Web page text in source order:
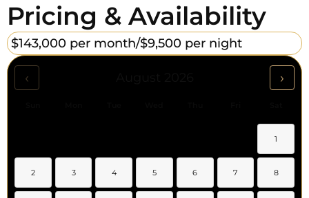
Pricing & Availability
$143,000 per month/$9,500 per night
‹ ›
1
2 3 4 5 6 7 8